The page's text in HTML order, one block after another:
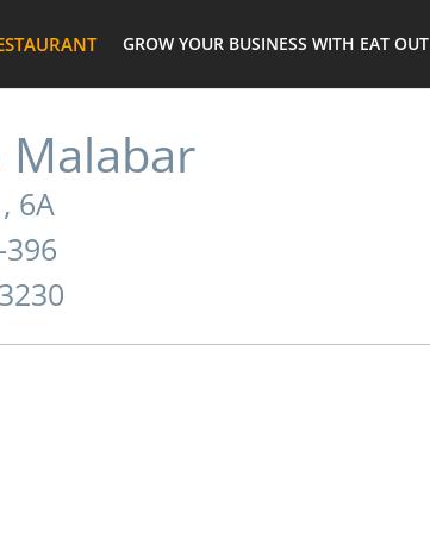
GROW YOUR BUSINESS WITH EAT OUT
Malabar
6A